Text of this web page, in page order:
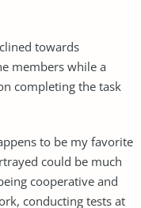
towards
members while a
completing the task
to be my favorite
could be much
cooperative and
conducting tests at